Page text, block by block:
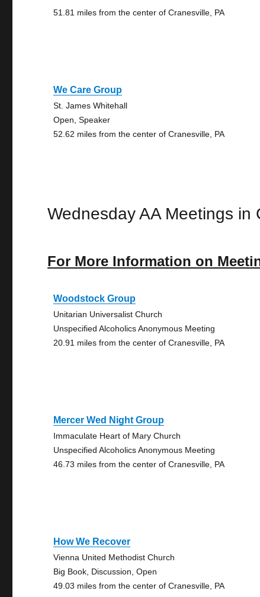
51.81 miles from the center of Cranesville, PA
We Care Group
St. James Whitehall
Open, Speaker
52.62 miles from the center of Cranesville, PA
Wednesday AA Meetings in
For More Information on
Woodstock Group
Unitarian Universalist Church
Unspecified Alcoholics Anonymous Meeting
20.91 miles from the center of Cranesville, PA
Mercer Wed Night Group
Immaculate Heart of Mary Church
Unspecified Alcoholics Anonymous Meeting
46.73 miles from the center of Cranesville, PA
How We Recover
Vienna United Methodist Church
Big Book, Discussion, Open
49.03 miles from the center of Cranesville, PA